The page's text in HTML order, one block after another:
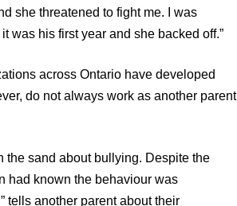
she threatened to fight me. I was
was his first year and she backed off.”
across Ontario have developed
do not always work as another parent
the sand about bullying. Despite the
had known the behaviour was
tells another parent about their